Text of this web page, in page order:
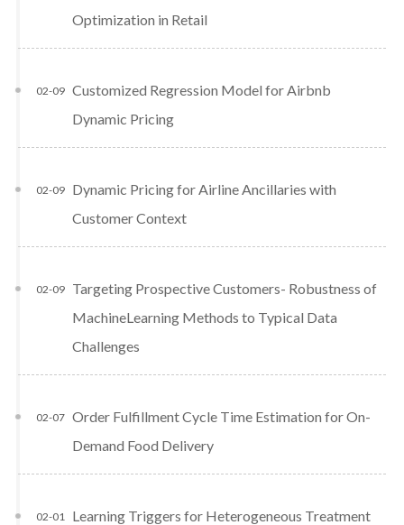
Optimization in Retail
Customized Regression Model for Airbnb
Dynamic Pricing
02-09
Dynamic Pricing for Airline Ancillaries with
Customer Context
02-09
Targeting Prospective Customers- Robustness of
MachineLearning Methods to Typical Data
Challenges
02-09
Order Fulfillment Cycle Time Estimation for On-
Demand Food Delivery
02-07
Learning Triggers for Heterogeneous Treatment
02-01